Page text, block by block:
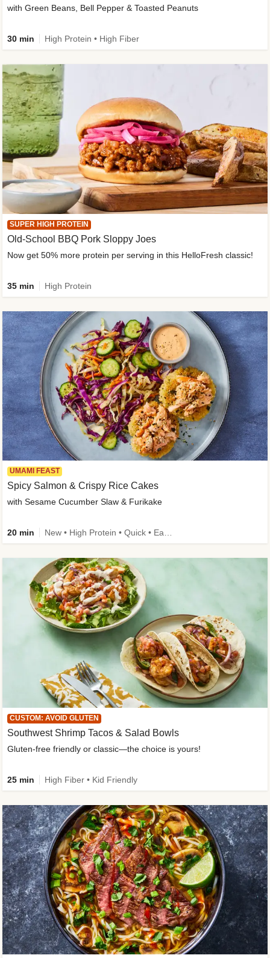
with Green Beans, Bell Pepper & Toasted Peanuts
30 min High Protein • High Fiber
SUPER HIGH PROTEIN
Old-School BBQ Pork Sloppy Joes
Now get 50% more protein per serving in this HelloFresh classic!
35 min High Protein
UMAMI FEAST
Spicy Salmon & Crispy Rice Cakes
with Sesame Cucumber Slaw & Furikake
20 min
CUSTOM: AVOID GLUTEN
Southwest Shrimp Tacos & Salad Bowls
Gluten-free friendly or classic—the choice is yours!
25 min High Fiber • Kid Friendly